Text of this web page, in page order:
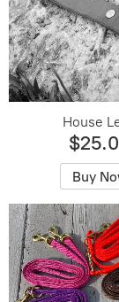
House
Buy